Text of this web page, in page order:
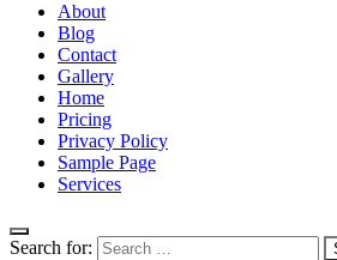
About
Blog
Contact
Gallery
Home
Pricing
Privacy Policy
Sample Page
Services
Search for: